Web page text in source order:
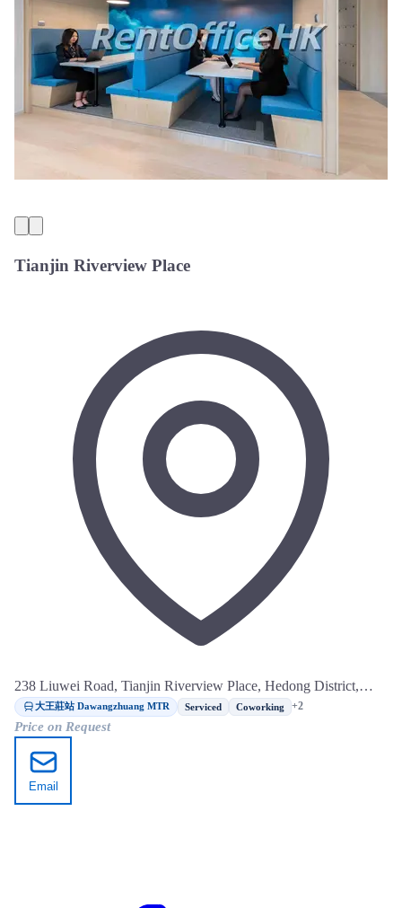
Tianjin Riverview Place
238 Liuwei Road, Tianjin Riverview Place, Hedong District,
Tianjin大王莊站 Dawangzhuang MTR Serviced Coworking +2
Price on Request
Email